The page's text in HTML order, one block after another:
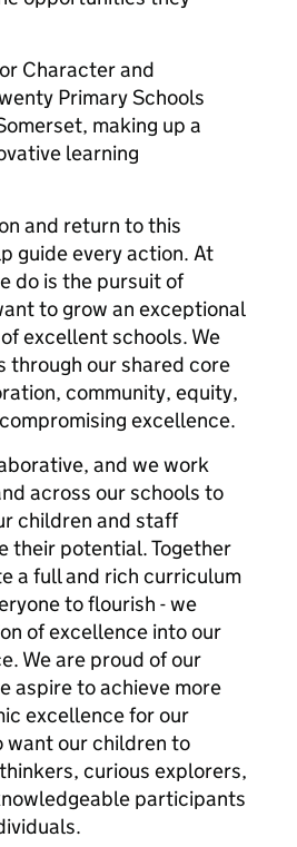
Character and
Primary Schools
making up a
learning
and return to this
guide every action. At
do is the pursuit of
to grow an exceptional
excellent schools. We
through our shared core
community, equity,
excellence.
and we work
across our schools to
children and staff
their potential. Together
a full and rich curriculum
to flourish - we
of excellence into our
We are proud of our
aspire to achieve more
excellence for our
want our children to
curious explorers,
participants